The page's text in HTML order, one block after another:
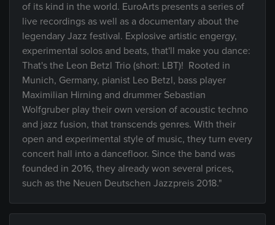
of its kind in the world. EuroArts presents a series of
live recordings as well as a documentary about the
legendary Jazz festival. Explosive artistic engergy,
experimental solos and beats, that'll make you dance:
That's the Leon Betzl Trio (short: LBT)! Rooted in
Munich, Germany, pianist Leo Betzl, bass player
Maximilian Hirning and drummer Sebastian
Wolfgruber play their own version of acoustic techno
and jazz fusion, that transcends genres. With their
open and experimental style of music, they turn every
concert hall into a dancefloor. Since the band was
founded in 2016, they already won several prices,
such as the Neuen Deutschen Jazzpreis 2018."